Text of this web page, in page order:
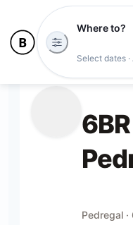
Where to?
Select dates
Pedregal ·